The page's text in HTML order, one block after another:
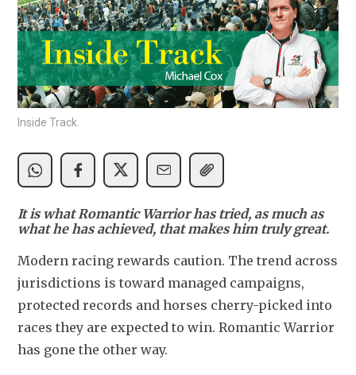
Inside Track.
It is what Romantic Warrior has tried, as much as
what he has achieved, that makes him truly great.
Modern racing rewards caution. The trend across
jurisdictions is toward managed campaigns,
protected records and horses cherry-picked into
races they are expected to win. Romantic Warrior
has gone the other way.